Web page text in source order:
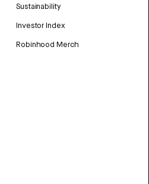
Sustainability
Investor Index
Robinhood Merch